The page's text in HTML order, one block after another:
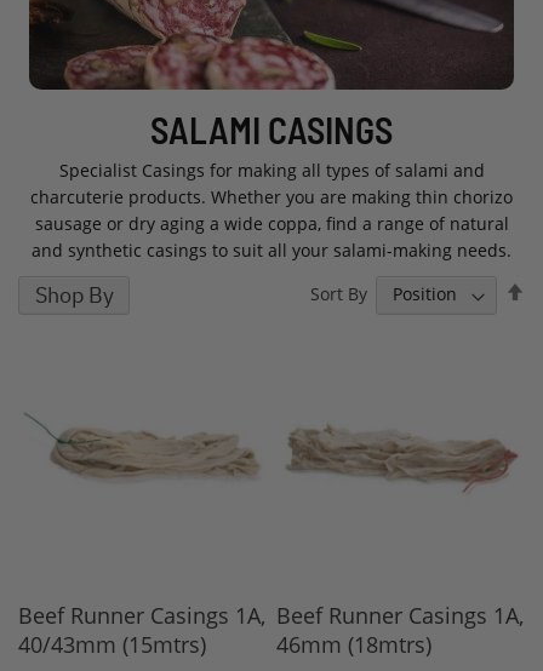
SALAMI CASINGS
Specialist Casings for making all types of salami and
charcuterie products. Whether you are making thin chorizo
sausage or dry aging a wide coppa, find a range of natural
and synthetic casings to suit all your salami-making needs.
Sort By
Beef Runner Casings 1A,
40/43mm (15mtrs)
Beef Runner Casings 1A,
46mm (18mtrs)
Shop By